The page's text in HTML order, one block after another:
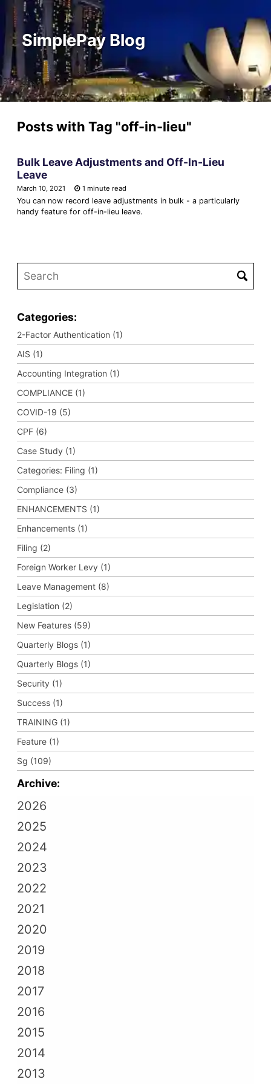
SimplePay Blog
Posts with Tag "off-in-lieu"
Bulk Leave Adjustments and Off-In-Lieu
Leave
March 10, 2021 1 minute read
You can now record leave adjustments in bulk - a particularly
handy feature for off-in-lieu leave.
Categories:
2-Factor Authentication (1)
AIS (1)
Accounting Integration (1)
COMPLIANCE (1)
COVID-19 (5)
CPF (6)
Case Study (1)
Categories: Filing (1)
Compliance (3)
ENHANCEMENTS (1)
Enhancements (1)
Filing (2)
Foreign Worker Levy (1)
Leave Management (8)
Legislation (2)
New Features (59)
Quarterly Blogs (1)
Quarterly Blogs (1)
Security (1)
Success (1)
TRAINING (1)
Feature (1)
Sg (109)
Archive:
2026
2025
2024
2023
2022
2021
2020
2019
2018
2017
2016
2015
2014
2013